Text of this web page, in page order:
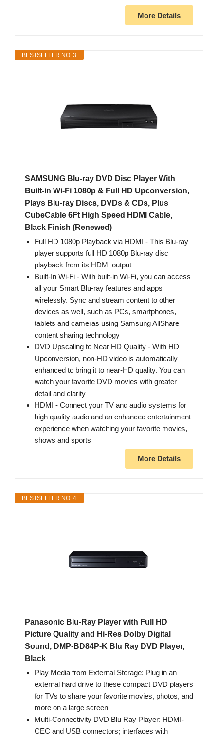
More Details
BESTSELLER NO. 3
SAMSUNG Blu-ray DVD Disc Player With
Built-in Wi-Fi 1080p & Full HD Upconversion,
Plays Blu-ray Discs, DVDs & CDs, Plus
CubeCable 6Ft High Speed HDMI Cable,
Black Finish (Renewed)
Full HD 1080p Playback via HDMI - This Blu-ray
player supports full HD 1080p Blu-ray disc
playback from its HDMI output
Built-In Wi-Fi - With built-in Wi-Fi, you can access
all your Smart Blu-ray features and apps
wirelessly. Sync and stream content to other
devices as well, such as PCs, smartphones,
tablets and cameras using Samsung AllShare
content sharing technology
DVD Upscaling to Near HD Quality - With HD
Upconversion, non-HD video is automatically
enhanced to bring it to near-HD quality. You can
watch your favorite DVD movies with greater
detail and clarity
HDMI - Connect your TV and audio systems for
high quality audio and an enhanced entertainment
experience when watching your favorite movies,
shows and sports
More Details
BESTSELLER NO. 4
Panasonic Blu-Ray Player with Full HD
Picture Quality and Hi-Res Dolby Digital
Sound, DMP-BD84P-K Blu Ray DVD Player,
Black
Play Media from External Storage: Plug in an
external hard drive to these compact DVD players
for TVs to share your favorite movies, photos, and
more on a large screen
Multi-Connectivity DVD Blu Ray Player: HDMI-
CEC and USB connectors; interfaces with